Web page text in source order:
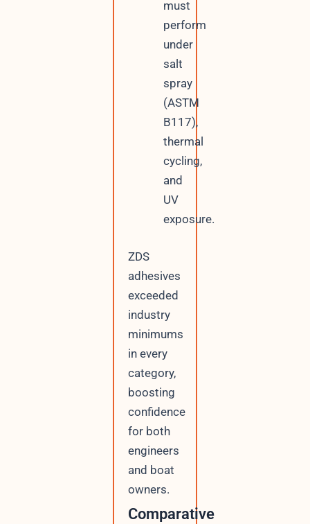
must
perform
under
salt
spray
(ASTM
B117),
thermal
cycling,
and
UV
exposure.
ZDS
adhesives
exceeded
industry
minimums
in every
category,
boosting
confidence
for both
engineers
and boat
owners.
Comparative